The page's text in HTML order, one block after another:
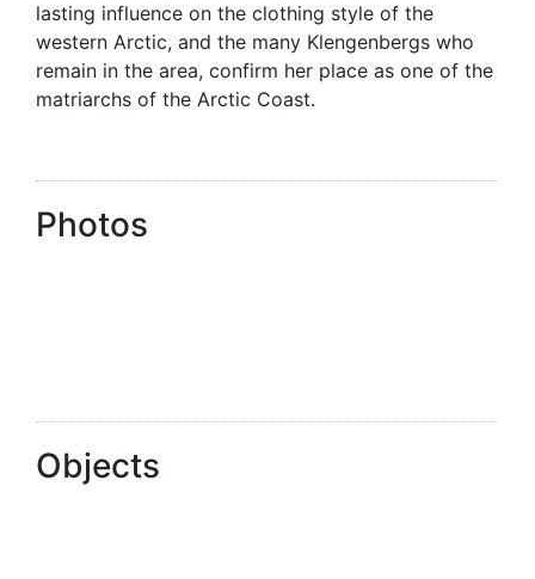
lasting influence on the clothing style of the
western Arctic, and the many Klengenbergs who
remain in the area, confirm her place as one of the
matriarchs of the Arctic Coast.
Photos
Objects